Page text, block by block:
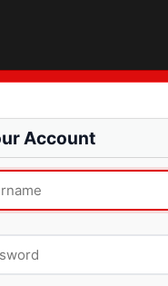
Account